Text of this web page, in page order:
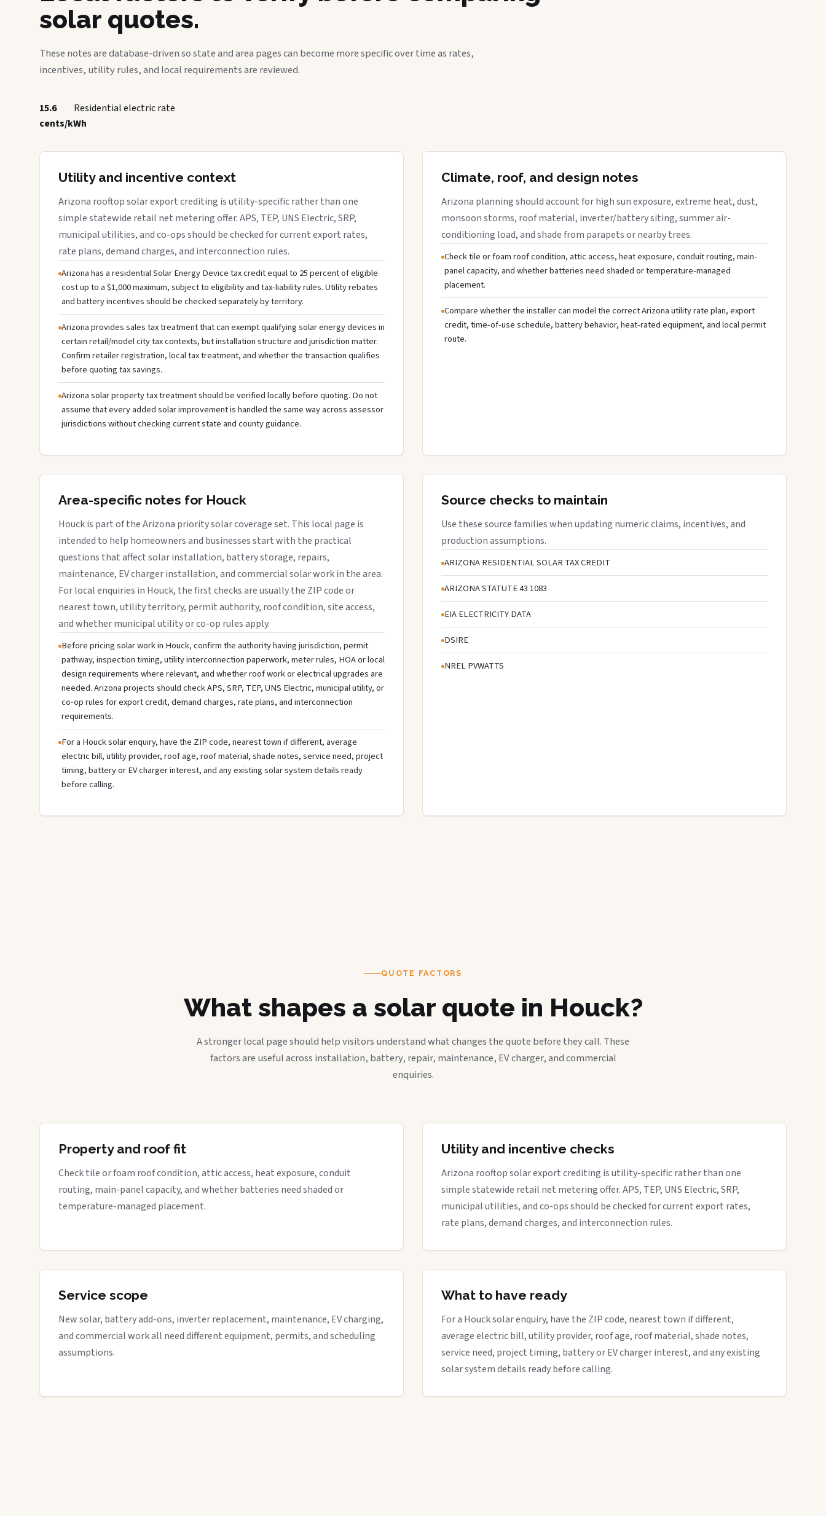
solar quotes.
These notes are database-driven so state and area pages can become more specific over time as rates,
incentives, utility rules, and local requirements are reviewed.
15.6
cents/kWh
Residential electric rate
Utility and incentive context
Arizona rooftop solar export crediting is utility-specific rather than one
simple statewide retail net metering offer. APS, TEP, UNS Electric, SRP,
municipal utilities, and co-ops should be checked for current export rates,
rate plans, demand charges, and interconnection rules.
Arizona has a residential Solar Energy Device tax credit equal to 25 percent of eligible
cost up to a $1,000 maximum, subject to eligibility and tax-liability rules. Utility rebates
and battery incentives should be checked separately by territory.
Arizona provides sales tax treatment that can exempt qualifying solar energy devices in
certain retail/model city tax contexts, but installation structure and jurisdiction matter.
Confirm retailer registration, local tax treatment, and whether the transaction qualifies
before quoting tax savings.
Arizona solar property tax treatment should be verified locally before quoting. Do not
assume that every added solar improvement is handled the same way across assessor
jurisdictions without checking current state and county guidance.
Climate, roof, and design notes
Arizona planning should account for high sun exposure, extreme heat, dust,
monsoon storms, roof material, inverter/battery siting, summer air-
conditioning load, and shade from parapets or nearby trees.
Check tile or foam roof condition, attic access, heat exposure, conduit routing, main-
panel capacity, and whether batteries need shaded or temperature-managed
placement.
Compare whether the installer can model the correct Arizona utility rate plan, export
credit, time-of-use schedule, battery behavior, heat-rated equipment, and local permit
route.
Area-specific notes for Houck
Houck is part of the Arizona priority solar coverage set. This local page is
intended to help homeowners and businesses start with the practical
questions that affect solar installation, battery storage, repairs,
maintenance, EV charger installation, and commercial solar work in the area.
For local enquiries in Houck, the first checks are usually the ZIP code or
nearest town, utility territory, permit authority, roof condition, site access,
and whether municipal utility or co-op rules apply.
Before pricing solar work in Houck, confirm the authority having jurisdiction, permit
pathway, inspection timing, utility interconnection paperwork, meter rules, HOA or local
design requirements where relevant, and whether roof work or electrical upgrades are
needed. Arizona projects should check APS, SRP, TEP, UNS Electric, municipal utility, or
co-op rules for export credit, demand charges, rate plans, and interconnection
requirements.
For a Houck solar enquiry, have the ZIP code, nearest town if different, average
electric bill, utility provider, roof age, roof material, shade notes, service need, project
timing, battery or EV charger interest, and any existing solar system details ready
before calling.
Source checks to maintain
Use these source families when updating numeric claims, incentives, and
production assumptions.
ARIZONA RESIDENTIAL SOLAR TAX CREDIT
ARIZONA STATUTE 43 1083
EIA ELECTRICITY DATA
DSIRE
NREL PVWATTS
QUOTE FACTORS
What shapes a solar quote in Houck?
A stronger local page should help visitors understand what changes the quote before they call. These
factors are useful across installation, battery, repair, maintenance, EV charger, and commercial
enquiries.
Property and roof fit
Check tile or foam roof condition, attic access, heat exposure, conduit
routing, main-panel capacity, and whether batteries need shaded or
temperature-managed placement.
Utility and incentive checks
Arizona rooftop solar export crediting is utility-specific rather than one
simple statewide retail net metering offer. APS, TEP, UNS Electric, SRP,
municipal utilities, and co-ops should be checked for current export rates,
rate plans, demand charges, and interconnection rules.
Service scope
New solar, battery add-ons, inverter replacement, maintenance, EV charging,
and commercial work all need different equipment, permits, and scheduling
assumptions.
What to have ready
For a Houck solar enquiry, have the ZIP code, nearest town if different,
average electric bill, utility provider, roof age, roof material, shade notes,
service need, project timing, battery or EV charger interest, and any existing
solar system details ready before calling.